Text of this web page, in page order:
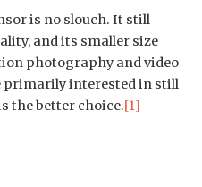
is no slouch. It still
and its smaller size
photography and video
primarily interested in still
the better choice.[1]